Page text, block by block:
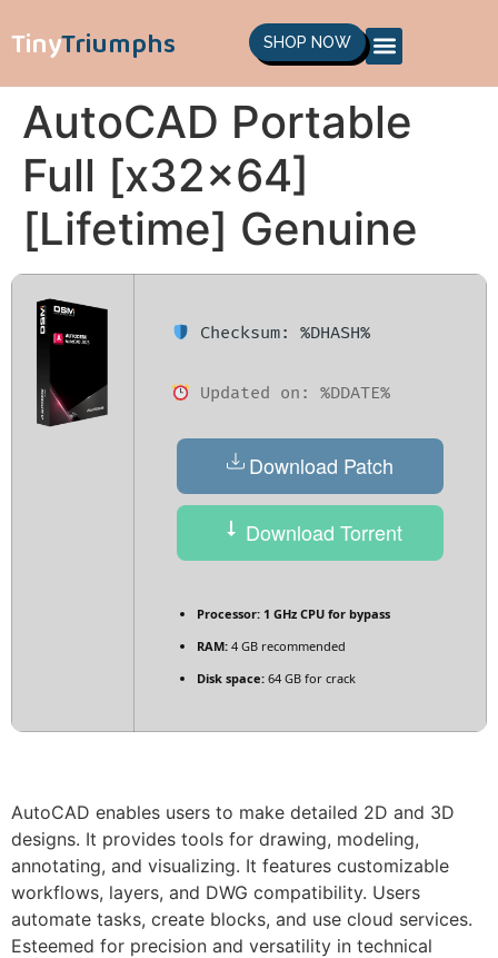
TinyTriumphs SHOP NOW
AutoCAD Portable
Full [x32x64]
[Lifetime] Genuine
Checksum: %DHASH%
Updated on: %DDATE%
Download Patch
Download Torrent
Processor: 1 GHz CPU for bypass
RAM: 4 GB recommended
Disk space: 64 GB for crack
AutoCAD enables users to make detailed 2D and 3D
designs. It provides tools for drawing, modeling,
annotating, and visualizing. It features customizable
workflows, layers, and DWG compatibility. Users
automate tasks, create blocks, and use cloud services.
Esteemed for precision and versatility in technical